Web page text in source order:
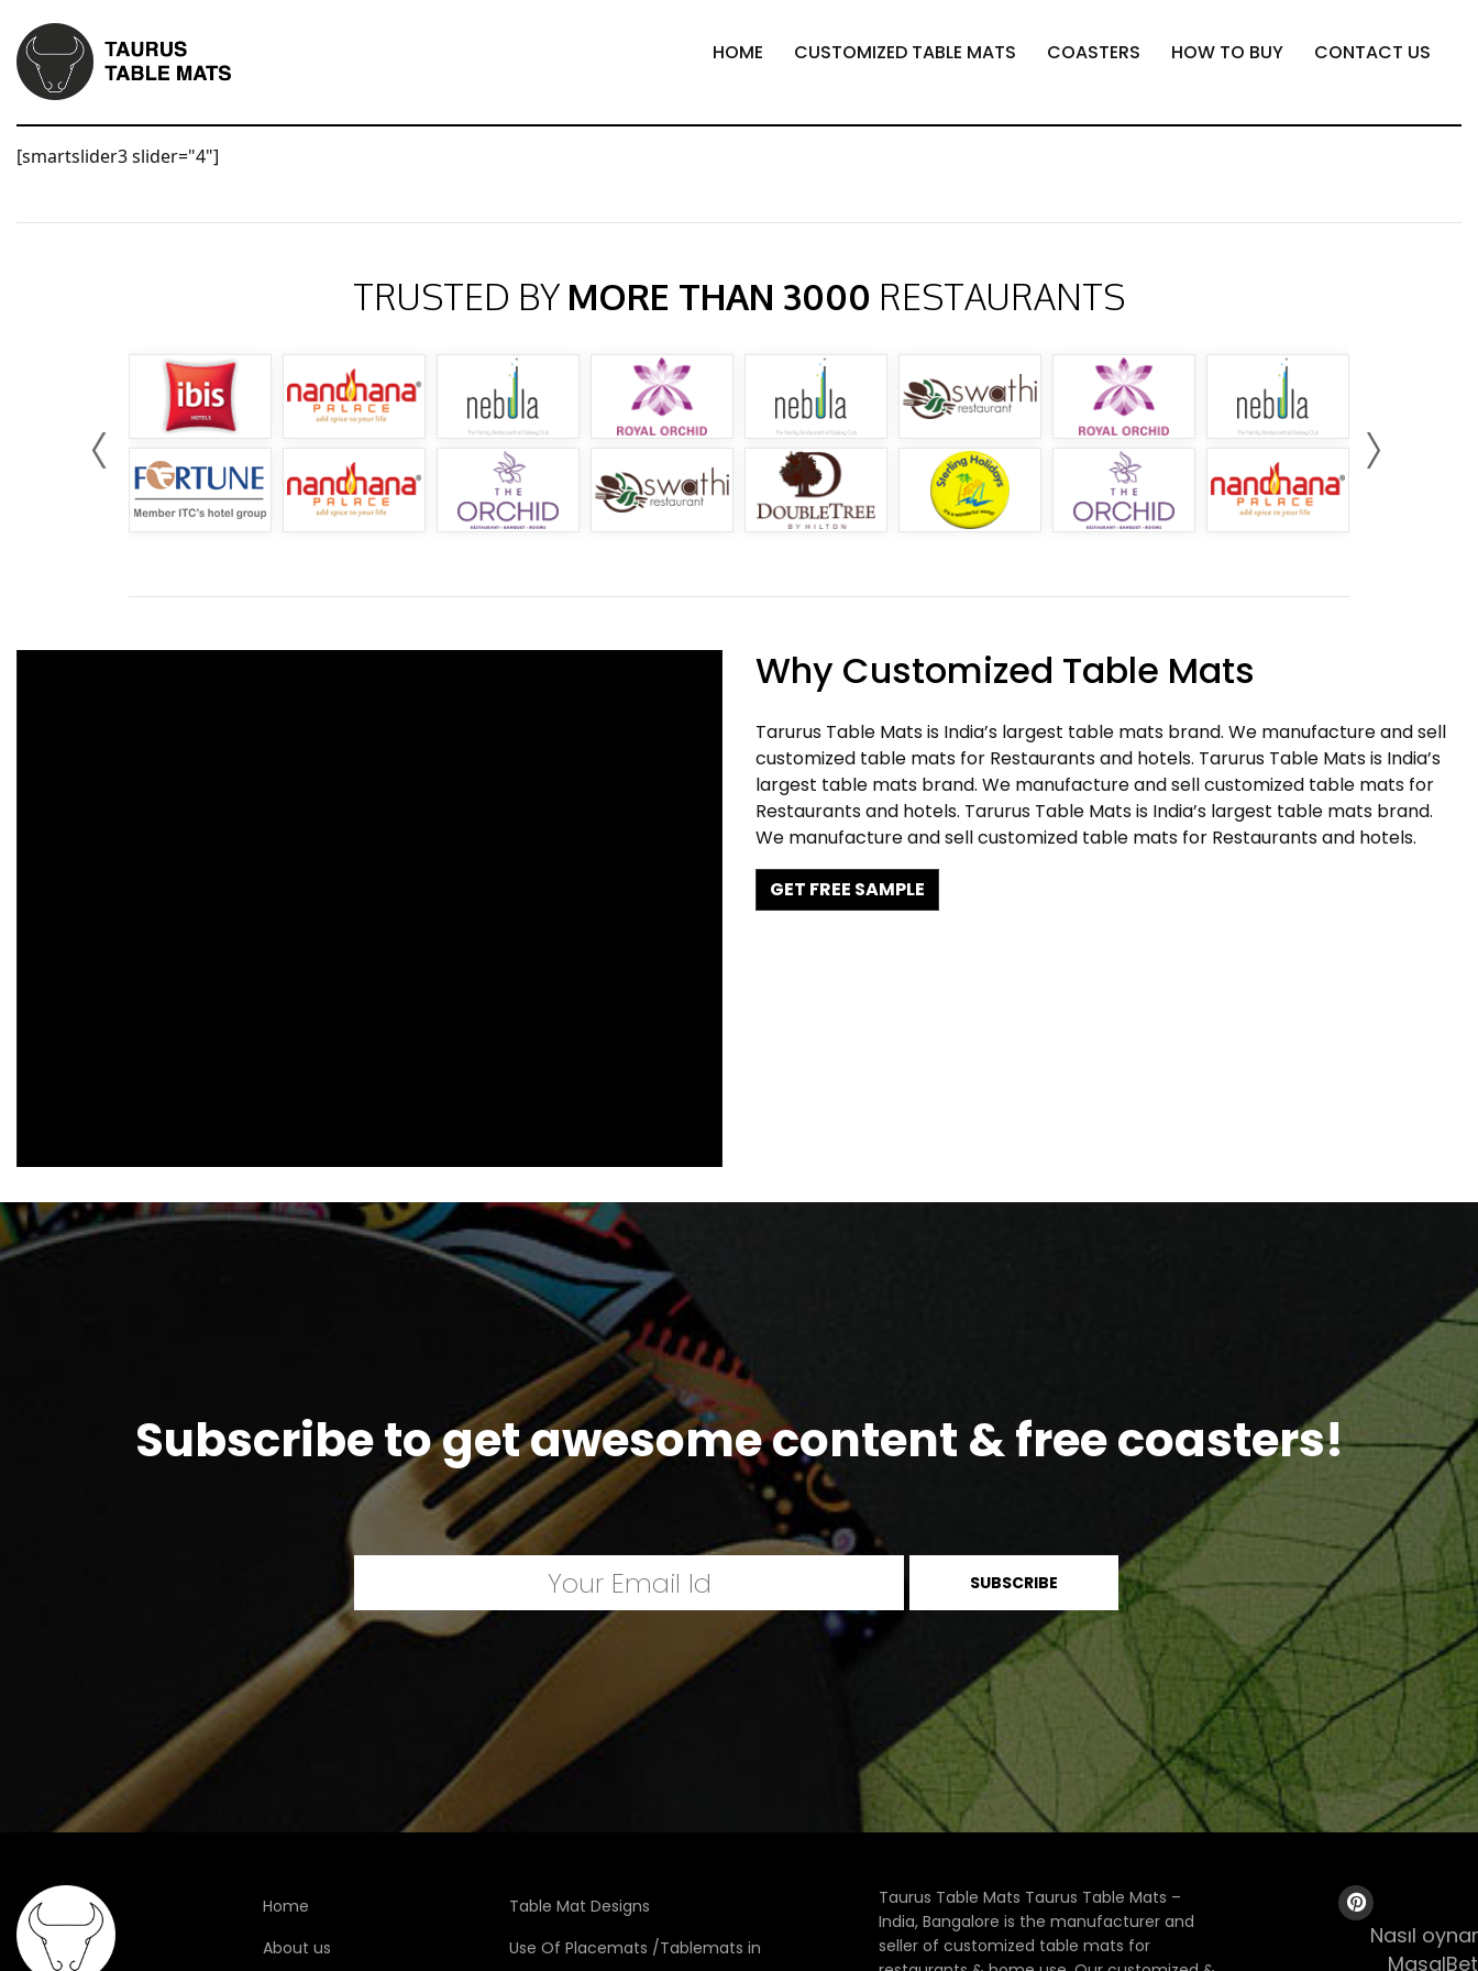
HOME CUSTOMIZED TABLE MATS COASTERS HOW TO BUY CONTACT US
[smartslider3 slider="4"]
TRUSTED BY MORE THAN 3000 RESTAURANTS
Why Customized Table Mats
Tarurus Table Mats is India’s largest table mats brand. We manufacture and sell
customized table mats for Restaurants and hotels. Tarurus Table Mats is India’s
largest table mats brand. We manufacture and sell customized table mats for
Restaurants and hotels. Tarurus Table Mats is India’s largest table mats brand.
We manufacture and sell customized table mats for Restaurants and hotels.
GET FREE SAMPLE
Subscribe to get awesome content & free coasters!
Home
About us
Table Mat Designs
Use Of Placemats /Tablemats in
Taurus Table Mats Taurus Table Mats –
India, Bangalore is the manufacturer and
seller of customized table mats for
Nasıl
MasalBet